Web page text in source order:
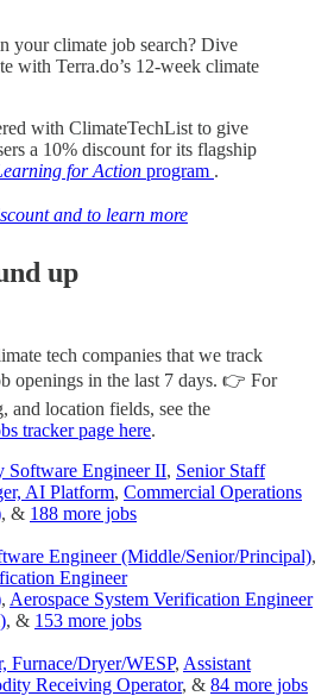
your climate job search? Dive
with Terra.do’s 12-week climate
with ClimateTechList to give
a 10% discount for its flagship
for Action program .
and to learn more
up
tech companies that we track
openings in the last 7 days. 👉 For
and location fields, see the
tracker page here.
Software Engineer II, Senior Staff
AI Platform, Commercial Operations
, & 188 more jobs
Engineer (Middle/Senior/Principal),
Engineer
, Aerospace System Verification Engineer
, & 153 more jobs
Furnace/Dryer/WESP, Assistant
Receiving Operator, & 84 more jobs